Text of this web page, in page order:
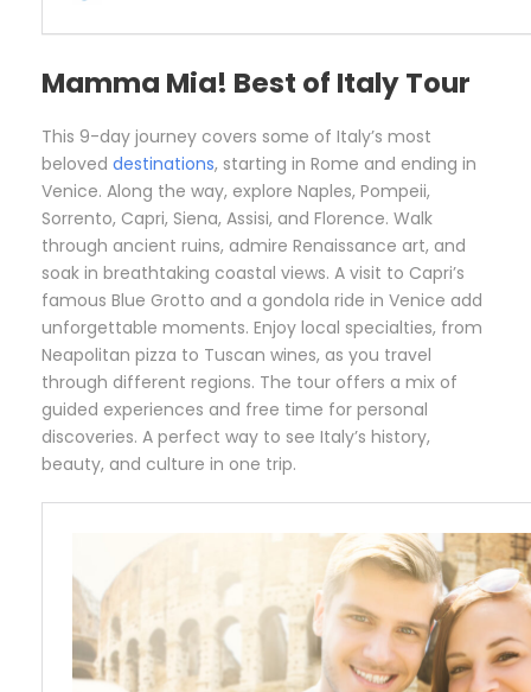
Mamma Mia! Best of Italy Tour
This 9-day journey covers some of Italy’s most
beloved destinations, starting in Rome and ending in
Venice. Along the way, explore Naples, Pompeii,
Sorrento, Capri, Siena, Assisi, and Florence. Walk
through ancient ruins, admire Renaissance art, and
soak in breathtaking coastal views. A visit to Capri’s
famous Blue Grotto and a gondola ride in Venice add
unforgettable moments. Enjoy local specialties, from
Neapolitan pizza to Tuscan wines, as you travel
through different regions. The tour offers a mix of
guided experiences and free time for personal
discoveries. A perfect way to see Italy’s history,
beauty, and culture in one trip.